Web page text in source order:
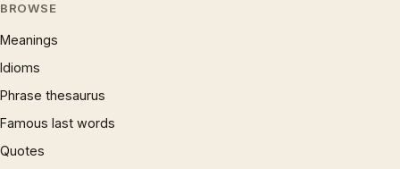
BROWSE
Meanings
Idioms
Phrase thesaurus
Famous last words
Quotes